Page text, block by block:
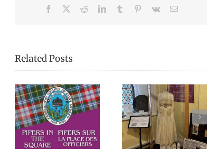
Facebook RedditLinkedInTumblr Pinterest
Vk Email
Related Posts
We Celebrated
Everything Scottish
in 2025!
Picnic Lunches at
the Fredericton
Region Museum